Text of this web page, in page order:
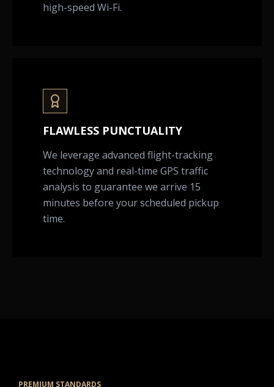
high-speed Wi-Fi.
FLAWLESS PUNCTUALITY
We leverage advanced flight-tracking
technology and real-time GPS traffic
analysis to guarantee we arrive 15
minutes before your scheduled pickup
time.
PREMIUM STANDARDS